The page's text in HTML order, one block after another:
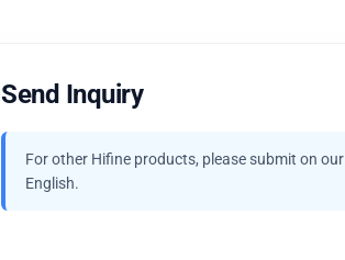
Send Inquiry
For other Hifine products, please submit on our
English.